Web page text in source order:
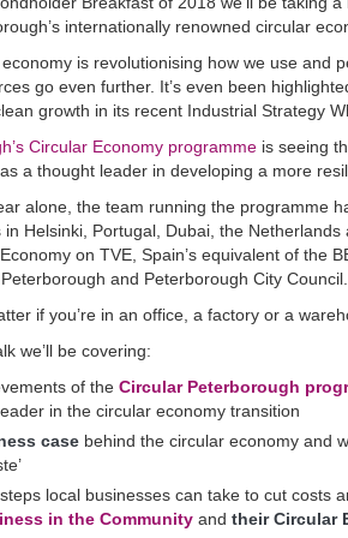
internationally renowned circular
is revolutionising how we use and
go even further. It’s even been
growth in its recent Industrial Strategy
Circular Economy programme is seeing
a thought leader in developing a more
alone, the team running the programme
in Helsinki, Portugal, Dubai, the
on TVE, Spain’s equivalent of the
and Peterborough City Council.
if you’re in an office, a factory or a
we’ll be covering:
of the Circular Peterborough
in the circular economy transition
case behind the circular economy and
local businesses can take to cut costs
in the Community and their Circular